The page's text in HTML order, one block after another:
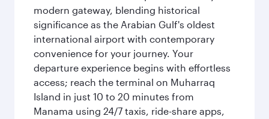
modern gateway, blending historical
significance as the Arabian Gulf's oldest
international airport with contemporary
convenience for your journey. Your
departure experience begins with effortless
access; reach the terminal on Muharraq
Island in just 10 to 20 minutes from
Manama using 24/7 taxis, ride-share apps,